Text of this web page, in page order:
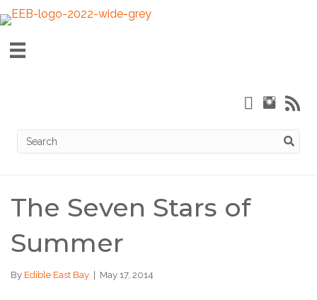
The Seven Stars of
Summer
By Edible East Bay May 17, 2014